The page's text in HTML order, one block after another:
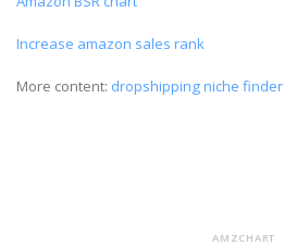
Increase amazon sales rank
More content: dropshipping niche finder
AMZCHART